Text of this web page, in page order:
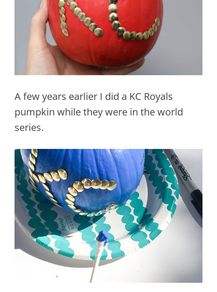
A few years earlier I did a KC Royals
pumpkin while they were in the world
series.